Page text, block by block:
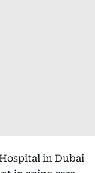
in Dubai